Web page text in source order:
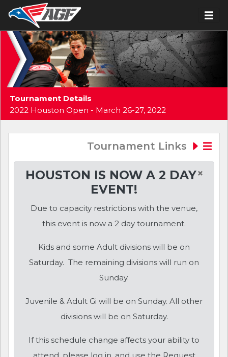
Tournament Details
2022 Houston Open - March 26-27, 2022
Tournament Links
×
HOUSTON IS NOW A 2 DAY
EVENT!
Due to capacity restrictions with the venue,
this event is now a 2 day tournament.
Kids and some Adult divisions will be on
Saturday. The remaining divisions will run on
Sunday.
Juvenile & Adult Gi will be on Sunday. All other
divisions will be on Saturday.
If this schedule change affects your ability to